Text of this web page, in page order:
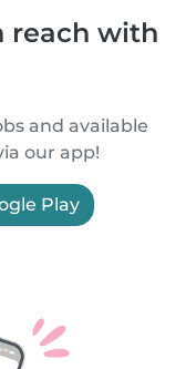
reach with
and available
our app!
Play